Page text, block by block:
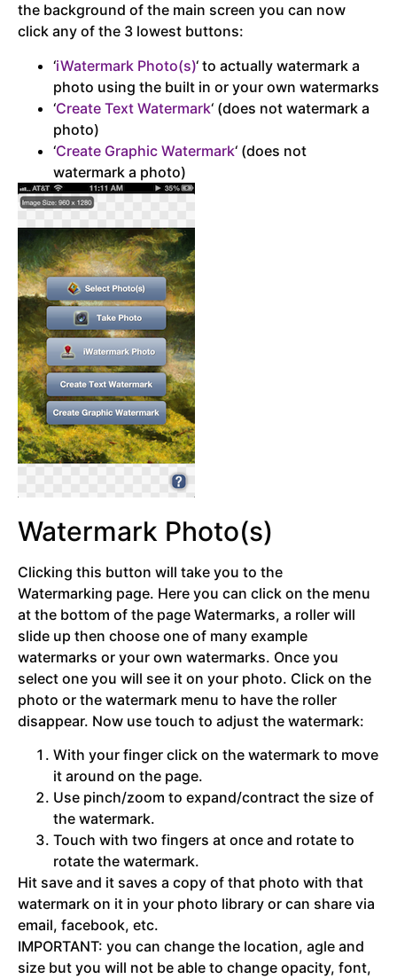
the background of the main screen you can now
click any of the 3 lowest buttons:
‘iWatermark Photo(s)‘ to actually watermark a
photo using the built in or your own watermarks
‘Create Text Watermark‘ (does not watermark a
photo)
‘Create Graphic Watermark‘ (does not
watermark a photo)
Watermark Photo(s)
Clicking this button will take you to the
Watermarking page. Here you can click on the menu
at the bottom of the page Watermarks, a roller will
slide up then choose one of many example
watermarks or your own watermarks. Once you
select one you will see it on your photo. Click on the
photo or the watermark menu to have the roller
disappear. Now use touch to adjust the watermark:
With your finger click on the watermark to move
it around on the page.
Use pinch/zoom to expand/contract the size of
the watermark.
Touch with two fingers at once and rotate to
rotate the watermark.
Hit save and it saves a copy of that photo with that
watermark on it in your photo library or can share via
email, facebook, etc.
IMPORTANT: you can change the location, agle and
size but you will not be able to change opacity, font,